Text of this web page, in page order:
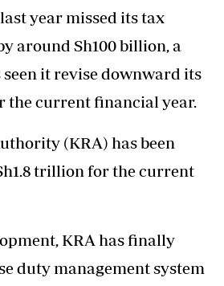
year missed its tax
around Sh100 billion, a
it revise downward its
the current financial year.
(KRA) has been
trillion for the current
KRA has finally
duty management system